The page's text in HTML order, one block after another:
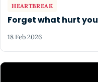
HEARTBREAK
Forget what hurt you
18 Feb 2026